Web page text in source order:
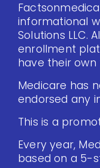
informational
Solutions LLC.
enrollment
have their
Medicare has
endorsed any
This is a
Every year,
based on a 5-